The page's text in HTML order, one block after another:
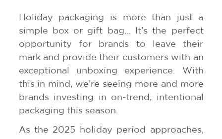
Holiday packaging is more than just a
simple box or gift bag… It’s the perfect
opportunity for brands to leave their
mark and provide their customers with an
exceptional unboxing experience. With
this in mind, we’re seeing more and more
brands investing in on-trend, intentional
packaging this season.
As the 2025 holiday period approaches,